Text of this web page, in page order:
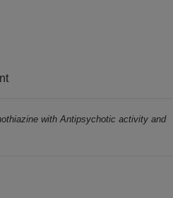
with Antipsychotic activity and